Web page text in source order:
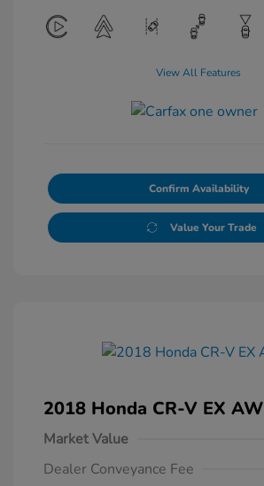
View All Features
Confirm Availability
Value Your Trade
2018 Honda CR-V EX
Market Value
Dealer Conveyance Fee